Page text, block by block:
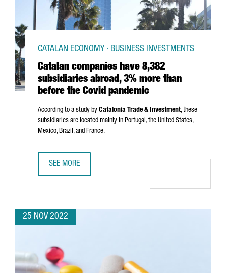
Catalan companies have 8,382
subsidiaries abroad, 3% more than
before the Covid pandemic
CATALAN ECONOMY · BUSINESS INVESTMENTS
According to a study by Catalonia Trade & Investment, these
subsidiaries are located mainly in Portugal, the United States,
Mexico, Brazil, and France.
SEE MORE
25 NOV 2022